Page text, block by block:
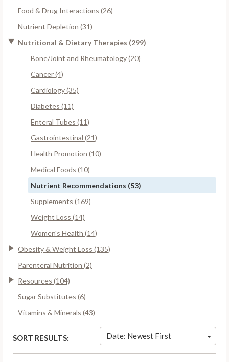
Food & Drug Interactions (26)
Nutrient Depletion (31)
Nutritional & Dietary Therapies (299)
Bone/Joint and Rheumatology (20)
Cancer (4)
Cardiology (35)
Diabetes (11)
Enteral Tubes (11)
Gastrointestinal (21)
Health Promotion (10)
Medical Foods (10)
Nutrient Recommendations (53)
Supplements (169)
Weight Loss (14)
Women's Health (14)
Obesity & Weight Loss (135)
Parenteral Nutrition (2)
Resources (104)
Sugar Substitutes (6)
Vitamins & Minerals (43)
SORT RESULTS: Date: Newest First